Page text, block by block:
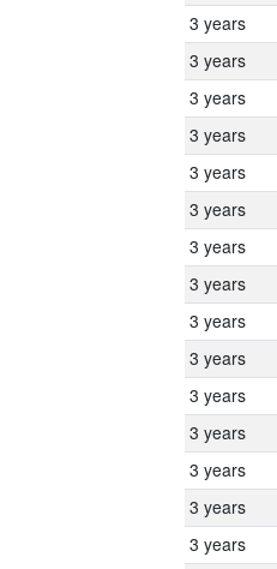
3 years
3 years
3 years
3 years
3 years
3 years
3 years
3 years
3 years
3 years
3 years
3 years
3 years
3 years
3 years